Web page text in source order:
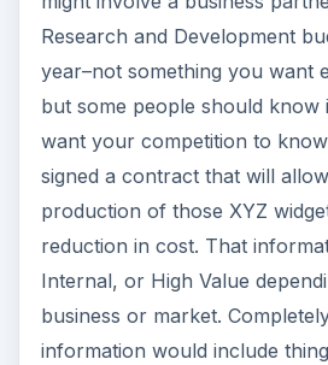
Research and Development
year–not something you want
but some people should know
want your competition to
signed a contract that will
production of those XYZ
reduction in cost. That
Internal, or High Value
business or market.
information would include